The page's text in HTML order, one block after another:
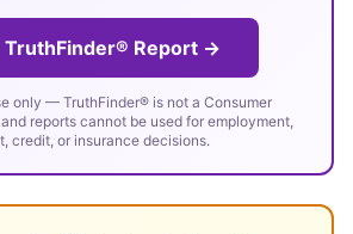
TruthFinder® Report →
only — TruthFinder® is not a Consumer
reports cannot be used for employment,
credit, or insurance decisions.